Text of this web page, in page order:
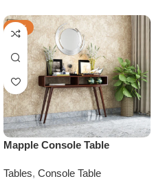
-54%
Mapple Console Table
Tables, Console Table